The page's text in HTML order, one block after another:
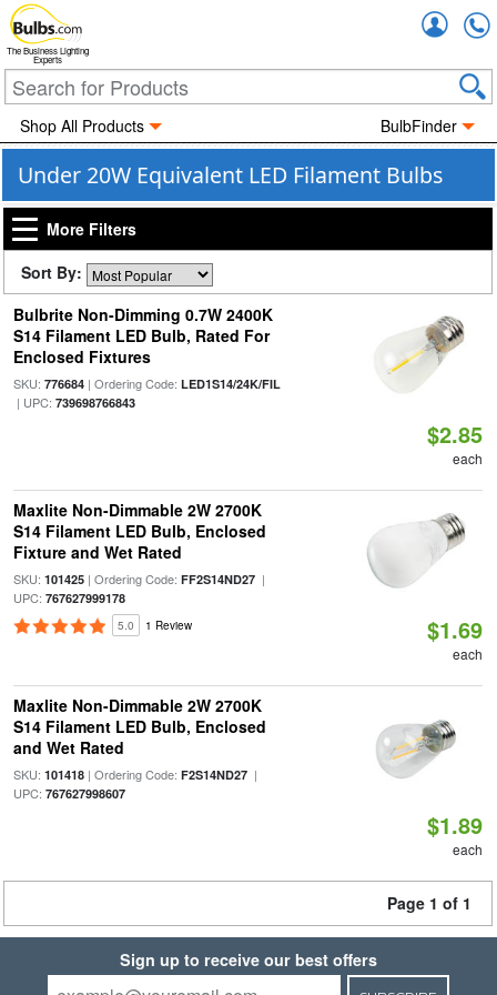
The Business Lighting
Experts
Shop All Products BulbFinder
Under 20W Equivalent LED Filament Bulbs
More Filters
Sort By:
Bulbrite Non-Dimming 0.7W 2400K
S14 Filament LED Bulb, Rated For
Enclosed Fixtures
SKU: 776684| Ordering Code: LED1S14/24K/FIL
| UPC: 739698766843
$2.85
each
Maxlite Non-Dimmable 2W 2700K
S14 Filament LED Bulb, Enclosed
Fixture and Wet Rated
SKU: 101425| Ordering Code: FF2S14ND27|
UPC: 767627999178
5.0 1 Review $1.69
each
Maxlite Non-Dimmable 2W 2700K
S14 Filament LED Bulb, Enclosed
and Wet Rated
SKU: 101418| Ordering Code: F2S14ND27|
UPC: 767627998607
$1.89
each
Page 1 of 1
Sign up to receive our best offers